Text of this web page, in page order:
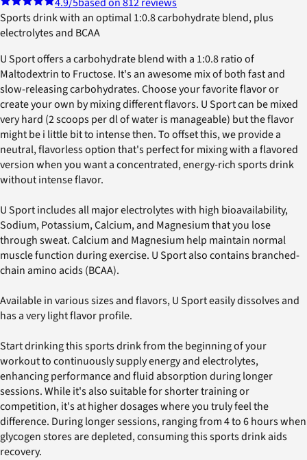
Sports drink with an optimal 1:0.8 carbohydrate blend, plus
electrolytes and BCAA
U Sport offers a carbohydrate blend with a 1:0.8 ratio of
Maltodextrin to Fructose. It's an awesome mix of both fast and
slow-releasing carbohydrates. Choose your favorite flavor or
create your own by mixing different flavors. U Sport can be mixed
very hard (2 scoops per dl of water is manageable) but the flavor
might be i little bit to intense then. To offset this, we provide a
neutral, flavorless option that's perfect for mixing with a flavored
version when you want a concentrated, energy-rich sports drink
without intense flavor.
U Sport includes all major electrolytes with high bioavailability,
Sodium, Potassium, Calcium, and Magnesium that you lose
through sweat. Calcium and Magnesium help maintain normal
muscle function during exercise. U Sport also contains branched-
chain amino acids (BCAA).
Available in various sizes and flavors, U Sport easily dissolves and
has a very light flavor profile.
Start drinking this sports drink from the beginning of your
workout to continuously supply energy and electrolytes,
enhancing performance and fluid absorption during longer
sessions. While it's also suitable for shorter training or
competition, it's at higher dosages where you truly feel the
difference. During longer sessions, ranging from 4 to 6 hours when
glycogen stores are depleted, consuming this sports drink aids
recovery.